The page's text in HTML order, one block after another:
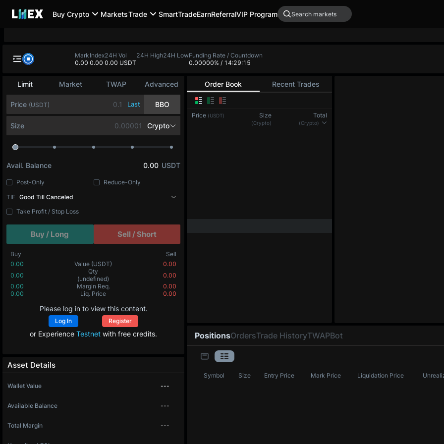
Buy Crypto MarketsTrade SmartTradeEarnReferralVIP Program
Order Book Recent Trades
Price (USDT) Size
(Crypto)
Total
(Crypto)
Limit Market TWAP Advanced
Price (USDT) Last BBO
Size Crypto
Avail. Balance 0.00 USDT
Post-Only
Reduce-Only
TIF Good Till Canceled
Take Profit / Stop Loss
Buy / Long Sell / Short
Buy
Sell
0.00
Value (USDT)
0.00
0.00
Qty
(undefined)
0.00
0.00
Margin Req.
0.00
0.00
Liq. Price 0.00
Please log in to view this content.
Log In Register
or Experience Testnet with free credits.
Asset Details
Wallet Value ---
Available Balance ---
Total Margin ---
PositionsOrdersTrade HistoryTWAPBot
Symbol Size Entry Price Mark Price Liquidation Price
Mark
0.00
Index
0.00
24H Vol
0.00 USDT
24H High24H LowFunding Rate / Countdown
0.00000% / 14:29:15